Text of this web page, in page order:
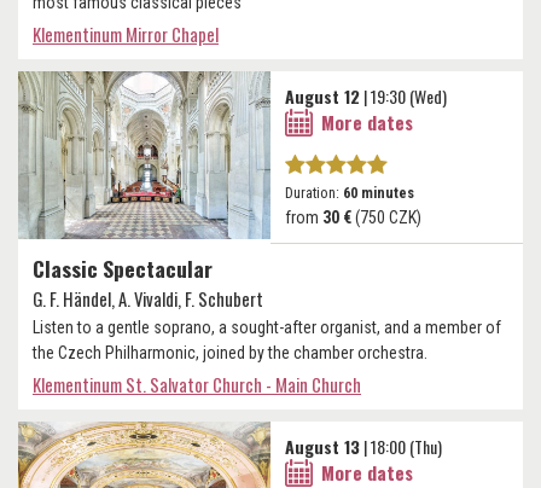
Klementinum Mirror Chapel
Classic Spectacular
G. F. Händel, A. Vivaldi, F. Schubert
Listen to a gentle soprano, a sought-after organist, and a member of
the Czech Philharmonic, joined by the chamber orchestra.
Klementinum St. Salvator Church - Main Church
August 12| 19:30 (Wed)
More dates
Duration: 60 minutes
from 30 €(750 CZK)
August 13| 18:00 (Thu)
More dates